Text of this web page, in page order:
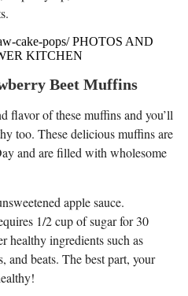
cake-pops/ PHOTOS AND
KITCHEN
Beet Muffins
flavor of these muffins and you’ll
too. These delicious muffins are
and are filled with wholesome
apple sauce.
1/2 cup of sugar for 30
healthy ingredients such as
and beats. The best part, your